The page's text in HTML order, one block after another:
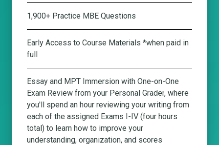
1,900+ Practice MBE Questions
Early Access to Course Materials *when paid in
full
Essay and MPT Immersion with One-on-One
Exam Review from your Personal Grader, where
you'll spend an hour reviewing your writing from
each of the assigned Exams I-IV (four hours
total) to learn how to improve your
understanding, organization, and scores